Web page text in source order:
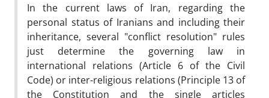
In the current laws of Iran, regarding the
personal status of Iranians and including their
inheritance, several "conflict resolution" rules
just determine the governing law in
international relations (Article 6 of the Civil
Code) or inter-religious relations (Principle 13 of
the Constitution and the single articles